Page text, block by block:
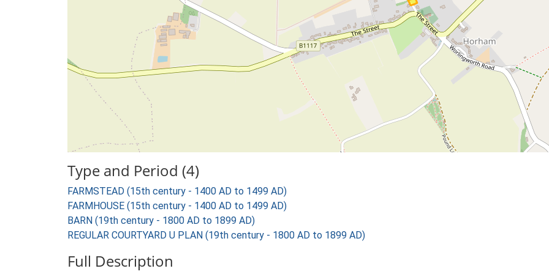
Type and Period (4)
FARMSTEAD (15th century - 1400 AD to 1499 AD)
FARMHOUSE (15th century - 1400 AD to 1499 AD)
BARN (19th century - 1800 AD to 1899 AD)
REGULAR COURTYARD U PLAN (19th century - 1800 AD to 1899 AD)
Full Description